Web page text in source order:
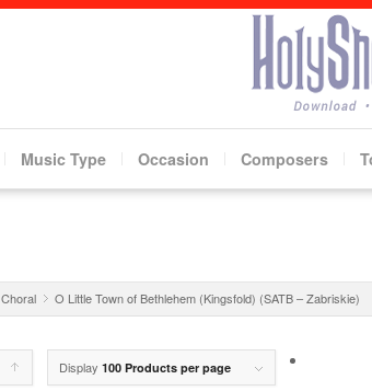
Music Type Occasion Composers
»
Choral »
O Little Town of Bethlehem (Kingsfold) (SATB – Zabriskie)
Click
Display 100 Products per page